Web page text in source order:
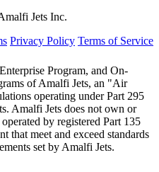
Jets Inc.
Privacy Policy Terms of Service
Program, and On-
of Amalfi Jets, an "Air
operating under Part 295
Amalfi Jets does not own or
by registered Part 135
that meet and exceed standards
set by Amalfi Jets.